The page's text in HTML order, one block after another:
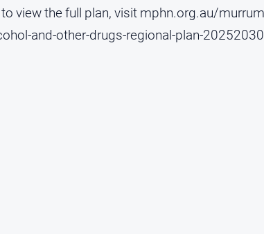
view the full plan, visit mphn.org.au/
and-other-drugs-regional-plan-20252030